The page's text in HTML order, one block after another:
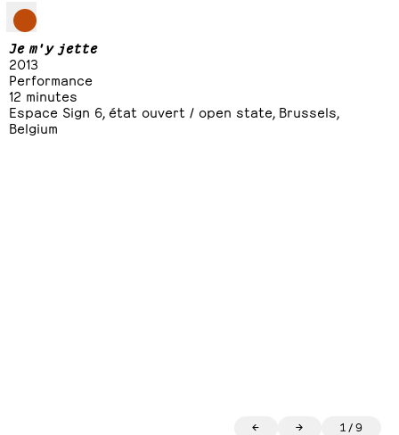
Je m'y jette
2013
Performance
12 minutes
Espace Sign 6, état ouvert / open state, Brussels,
Belgium
← → 1 /9